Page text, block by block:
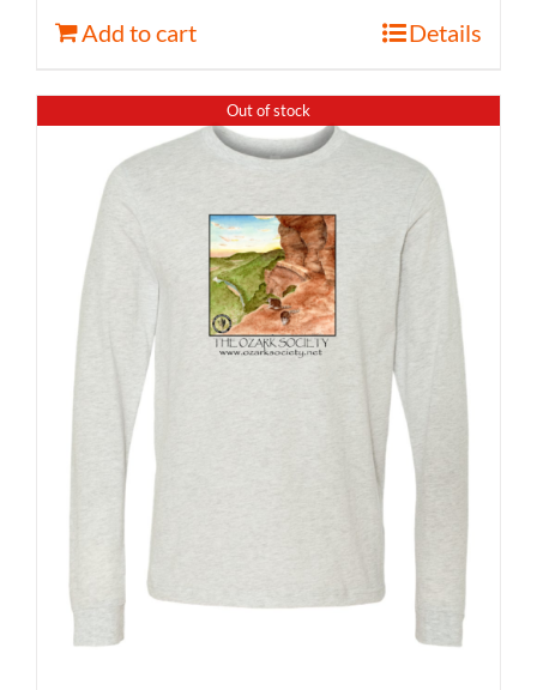
Add to cart Details
Out of stock